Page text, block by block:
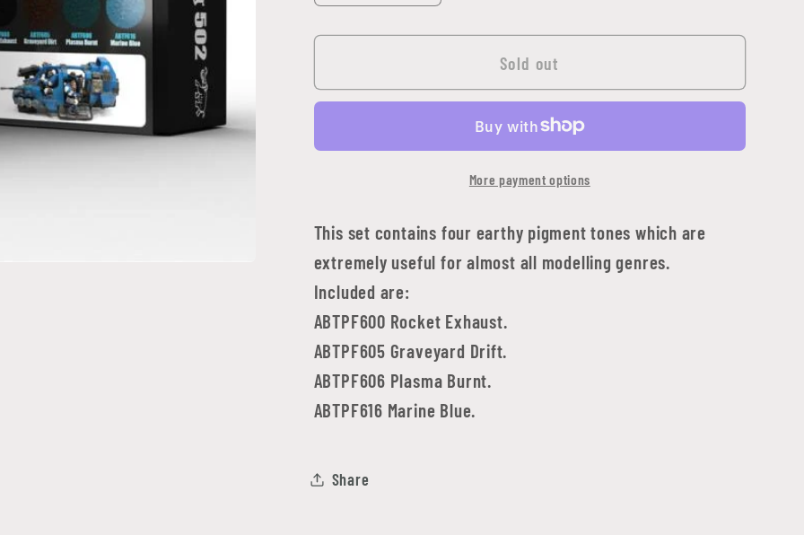
quantity
for
502
in
Pigment
Set
quantity
for
Abteilung
502
Effects
in
Pigment
Set
Sold out
More payment options
This set contains four earthy pigment tones which are
extremely useful for almost all modelling genres.
Included are:
ABTPF600 Rocket Exhaust.
ABTPF605 Graveyard Drift.
ABTPF606 Plasma Burnt.
ABTPF616 Marine Blue.
Share